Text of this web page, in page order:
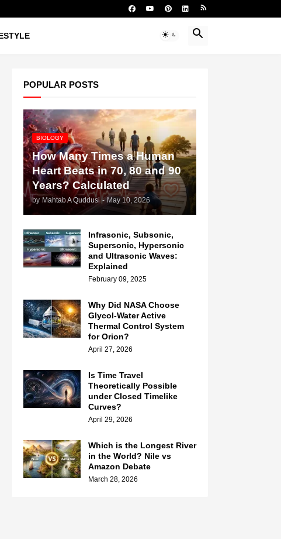
POPULAR POSTS
BIOLOGY
How Many Times a Human
Heart Beats in 70, 80 and 90
Years? Calculated
by Mahtab A Quddusi - May 10, 2026
Infrasonic, Subsonic,
Supersonic, Hypersonic
and Ultrasonic Waves:
Explained
February 09, 2025
Why Did NASA Choose
Glycol-Water Active
Thermal Control System
for Orion?
April 27, 2026
Is Time Travel
Theoretically Possible
under Closed Timelike
Curves?
April 29, 2026
Which is the Longest River
in the World? Nile vs
Amazon Debate
March 28, 2026